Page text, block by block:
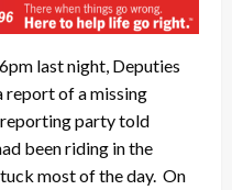
last night, Deputies
report of a missing
party told
been riding in the
most of the day. On